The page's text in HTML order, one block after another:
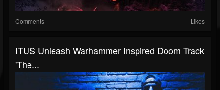
Comments Likes
ITUS Unleash Warhammer Inspired Doom Track
'The...